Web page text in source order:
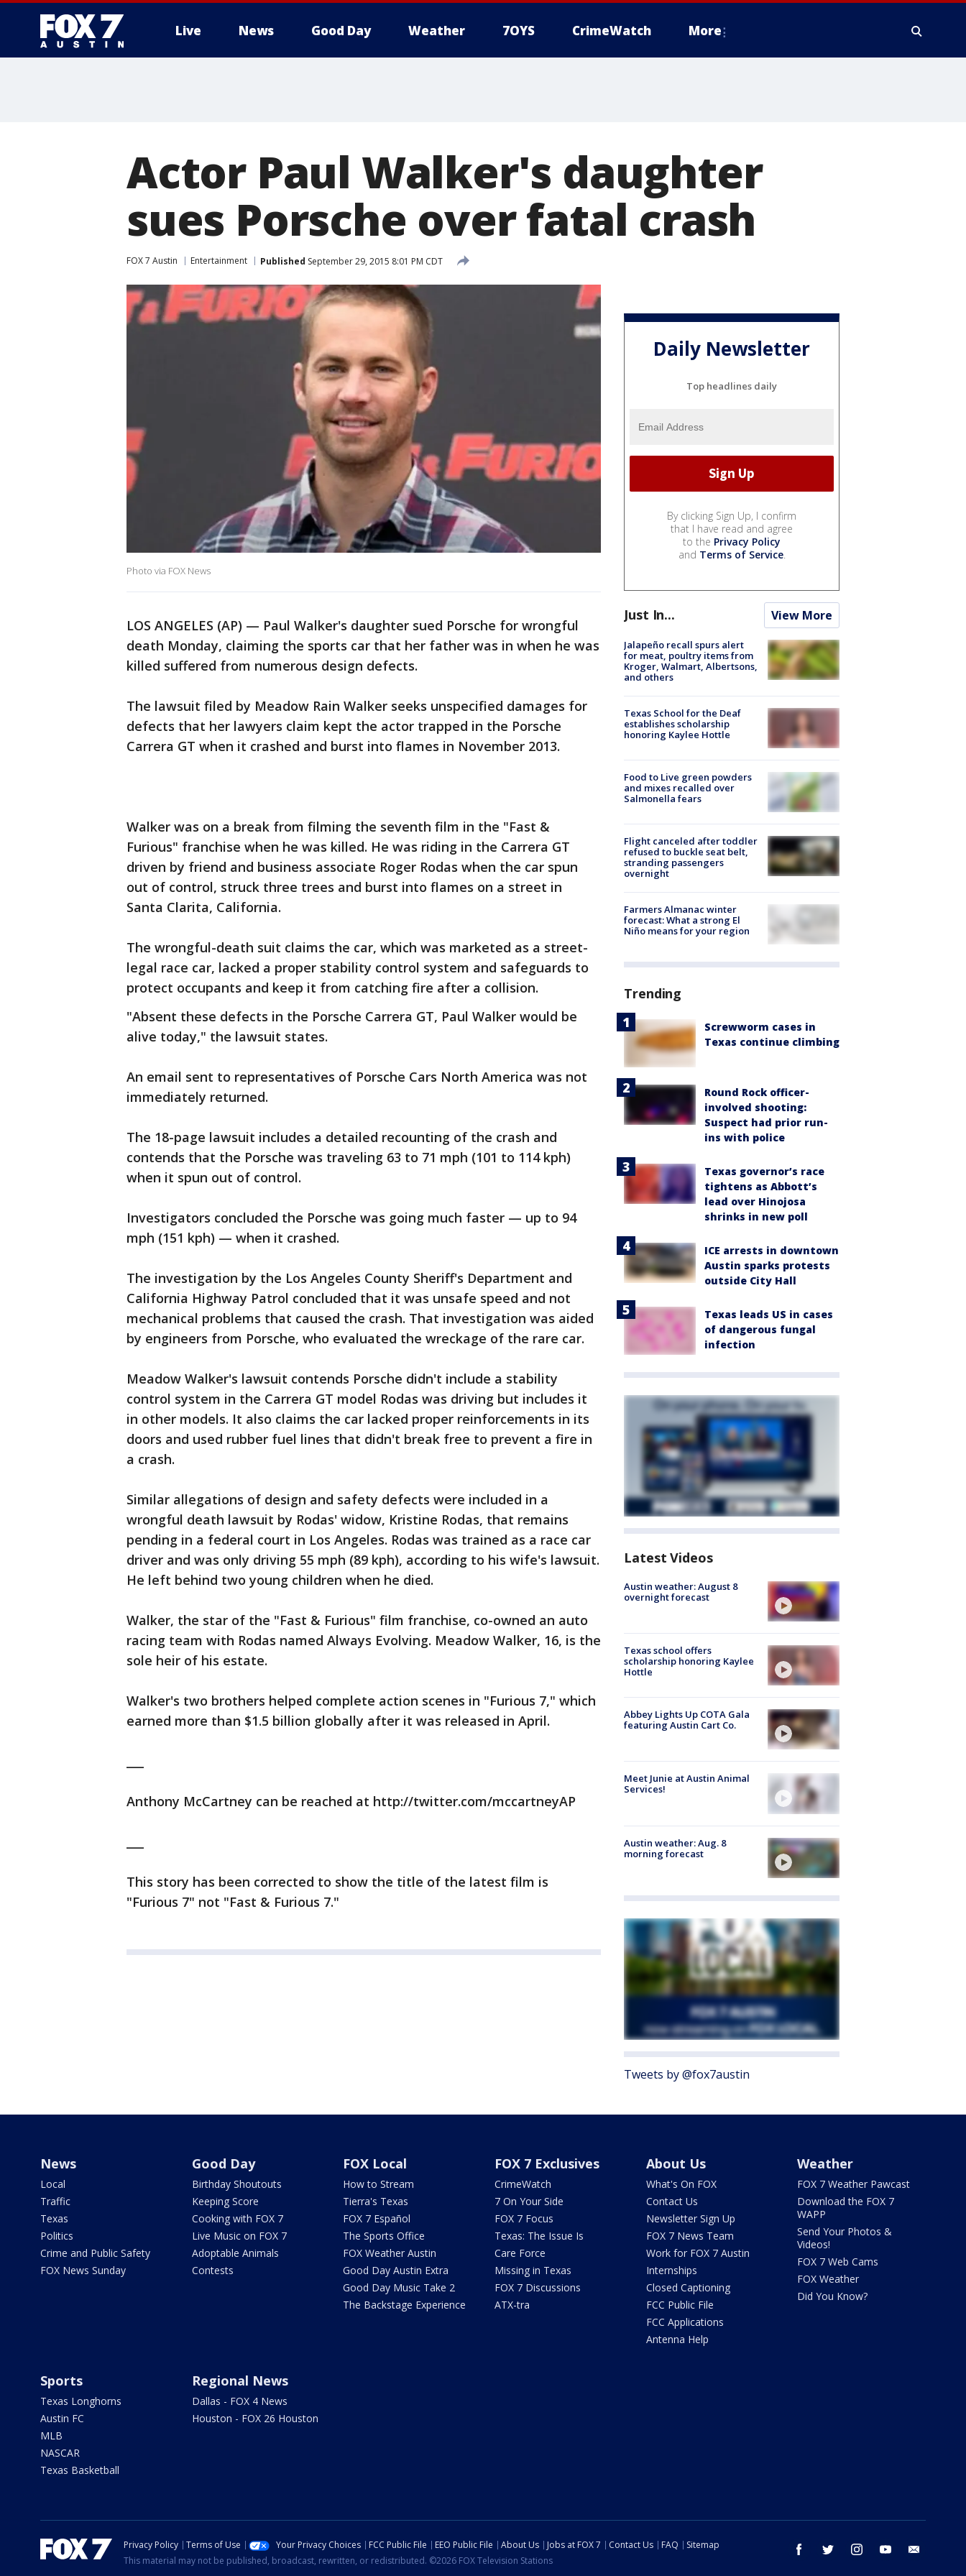
Live News Good Day Weather 7OYS CrimeWatch More
Actor Paul Walker's daughter
sues Porsche over fatal crash
FOX 7 Austin Entertainment Published September 29, 2015 8:01 PM CDT
Photo via FOX News
LOS ANGELES (AP) — Paul Walker's daughter sued Porsche for wrongful
death Monday, claiming the sports car that her father was in when he was
killed suffered from numerous design defects.
The lawsuit filed by Meadow Rain Walker seeks unspecified damages for
defects that her lawyers claim kept the actor trapped in the Porsche
Carrera GT when it crashed and burst into flames in November 2013.
Walker was on a break from filming the seventh film in the "Fast &
Furious" franchise when he was killed. He was riding in the Carrera GT
driven by friend and business associate Roger Rodas when the car spun
out of control, struck three trees and burst into flames on a street in
Santa Clarita, California.
The wrongful-death suit claims the car, which was marketed as a street-
legal race car, lacked a proper stability control system and safeguards to
protect occupants and keep it from catching fire after a collision.
"Absent these defects in the Porsche Carrera GT, Paul Walker would be
alive today," the lawsuit states.
An email sent to representatives of Porsche Cars North America was not
immediately returned.
The 18-page lawsuit includes a detailed recounting of the crash and
contends that the Porsche was traveling 63 to 71 mph (101 to 114 kph)
when it spun out of control.
Investigators concluded the Porsche was going much faster — up to 94
mph (151 kph) — when it crashed.
The investigation by the Los Angeles County Sheriff's Department and
California Highway Patrol concluded that it was unsafe speed and not
mechanical problems that caused the crash. That investigation was aided
by engineers from Porsche, who evaluated the wreckage of the rare car.
Meadow Walker's lawsuit contends Porsche didn't include a stability
control system in the Carrera GT model Rodas was driving but includes it
in other models. It also claims the car lacked proper reinforcements in its
doors and used rubber fuel lines that didn't break free to prevent a fire in
a crash.
Similar allegations of design and safety defects were included in a
wrongful death lawsuit by Rodas' widow, Kristine Rodas, that remains
pending in a federal court in Los Angeles. Rodas was trained as a race car
driver and was only driving 55 mph (89 kph), according to his wife's lawsuit.
He left behind two young children when he died.
Walker, the star of the "Fast & Furious" film franchise, co-owned an auto
racing team with Rodas named Always Evolving. Meadow Walker, 16, is the
sole heir of his estate.
Walker's two brothers helped complete action scenes in "Furious 7," which
earned more than $1.5 billion globally after it was released in April.
Anthony McCartney can be reached at http://twitter.com/mccartneyAP
This story has been corrected to show the title of the latest film is
"Furious 7" not "Fast & Furious 7."
Daily Newsletter
Top headlines daily
By clicking Sign Up, I confirm
that I have read and agree
to the Privacy Policy
and Terms of Service.
Just In... View More
Jalapeño recall spurs alert
for meat, poultry items from
Kroger, Walmart, Albertsons,
and others
Texas School for the Deaf
establishes scholarship
honoring Kaylee Hottle
Food to Live green powders
and mixes recalled over
Salmonella fears
Flight canceled after toddler
refused to buckle seat belt,
stranding passengers
overnight
Farmers Almanac winter
forecast: What a strong El
Niño means for your region
Trending
Screwworm cases in
Texas continue climbing
Round Rock officer-
involved shooting:
Suspect had prior run-
ins with police
Texas governor’s race
tightens as Abbott’s
lead over Hinojosa
shrinks in new poll
ICE arrests in downtown
Austin sparks protests
outside City Hall
Texas leads US in cases
of dangerous fungal
infection
Latest Videos
Austin weather: August 8
overnight forecast
Texas school offers
scholarship honoring Kaylee
Hottle
Abbey Lights Up COTA Gala
featuring Austin Cart Co.
Meet Junie at Austin Animal
Services!
Austin weather: Aug. 8
morning forecast
Tweets by @fox7austin
News
Local
Traffic
Texas
Politics
Crime and Public Safety
FOX News Sunday
Good Day
Birthday Shoutouts
Keeping Score
Cooking with FOX 7
Live Music on FOX 7
Adoptable Animals
Contests
FOX Local
How to Stream
Tierra's Texas
FOX 7 Español
The Sports Office
FOX Weather Austin
Good Day Austin Extra
Good Day Music Take 2
The Backstage Experience
FOX 7 Exclusives
CrimeWatch
7 On Your Side
FOX 7 Focus
Texas: The Issue Is
Care Force
Missing in Texas
FOX 7 Discussions
ATX-tra
About Us
What's On FOX
Contact Us
Newsletter Sign Up
FOX 7 News Team
Work for FOX 7 Austin
Internships
Closed Captioning
FCC Public File
FCC Applications
Antenna Help
Weather
FOX 7 Weather Pawcast
Download the FOX 7
WAPP
Send Your Photos &
Videos!
FOX 7 Web Cams
FOX Weather
Did You Know?
Sports
Texas Longhorns
Austin FC
MLB
NASCAR
Texas Basketball
Regional News
Dallas - FOX 4 News
Houston - FOX 26 Houston
facebook twitter instagram youtube
Privacy Policy Terms of Use Your Privacy Choices FCC Public File EEO Public File About Us Jobs at FOX 7 Contact Us FAQ
Sitemap
This material may not be published, broadcast, rewritten, or redistributed. ©2026 FOX Television Stations